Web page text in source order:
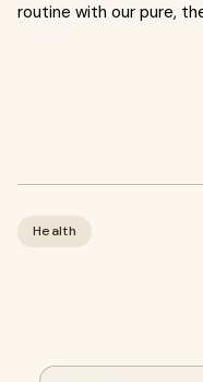
routine with our pure,
Health